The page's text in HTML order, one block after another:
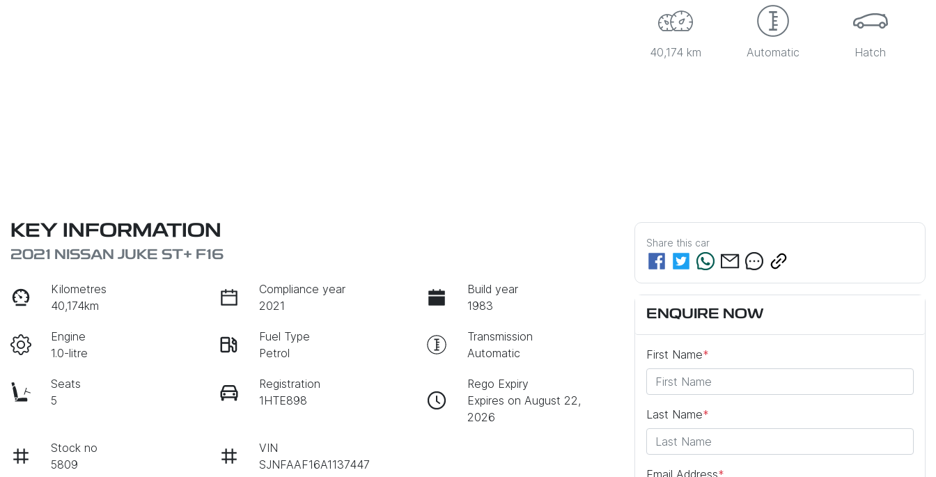
40,174 km Automatic Hatch
KEY INFORMATION
2021 NISSAN JUKE ST+ F16
Kilometres
40,174km
Compliance year
2021
Build year
1983
Engine
1.0-litre
Fuel Type
Petrol
Transmission
Automatic
Seats
5
Registration
1HTE898
Rego Expiry
Expires on August 22,
2026
Stock no
5809
VIN
SJNFAAF16A1137447
Share this car
ENQUIRE NOW
First Name*
Last Name*